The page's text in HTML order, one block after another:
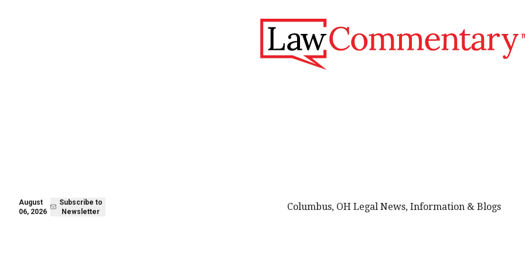
August
06, 2026
Subscribe to
Newsletter
Columbus, OH Legal News, Information & Blogs